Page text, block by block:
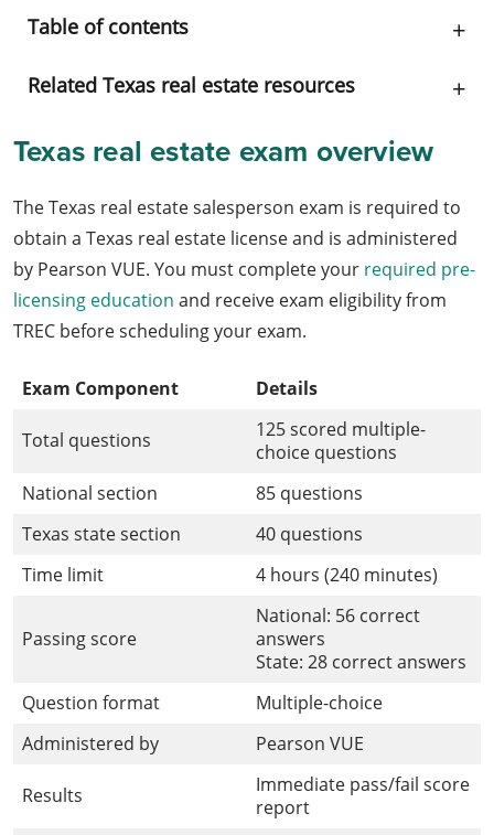
Table of contents
Related Texas real estate resources
Texas real estate exam overview
The Texas real estate salesperson exam is required to
obtain a Texas real estate license and is administered
by Pearson VUE. You must complete your required pre-
licensing education and receive exam eligibility from
TREC before scheduling your exam.
Exam Component Details
Total questions
125 scored multiple-
choice questions
National section
85 questions
Texas state section
40 questions
Time limit
4 hours (240 minutes)
Passing score
National: 56 correct
answers
State: 28 correct answers
Question format
Multiple-choice
Administered by
Pearson VUE
Results
Immediate pass/fail score
report